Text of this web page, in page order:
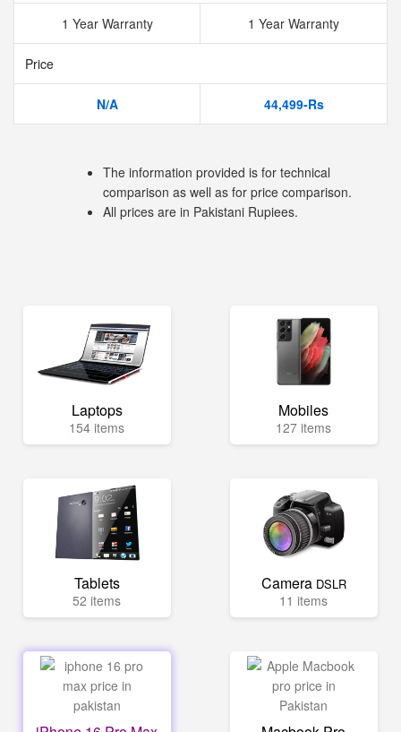
1 Year Warranty 1 Year Warranty
Price
N/A 44,499-Rs
The information provided is for technical
comparison as well as for price comparison.
All prices are in Pakistani Rupiees.
Laptops
154 items
Mobiles
127 items
Tablets
52 items
Camera DSLR
11 items